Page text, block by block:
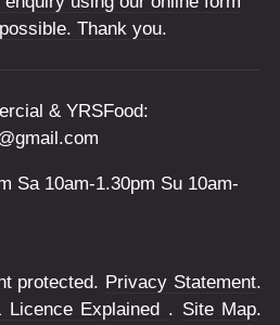
Thank you.
& YRSFood:
Sa 10am-1.30pm Su 10am-
protected. Privacy Statement.
Explained . Site Map.